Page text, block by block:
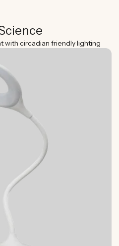
with circadian friendly lighting